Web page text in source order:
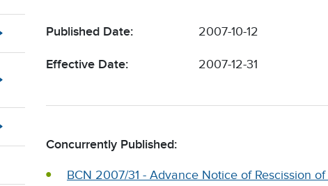
Published Date: 2007-10-12
Effective Date: 2007-12-31
Concurrently Published:
BCN 2007/31 - Advance Notice of Rescission